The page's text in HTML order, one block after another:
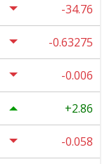
-34.76
-0.63275
-0.006
2.86
-0.058